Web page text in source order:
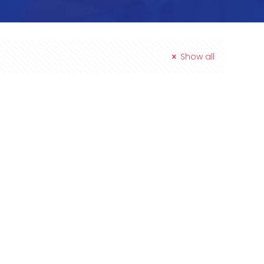
Show all